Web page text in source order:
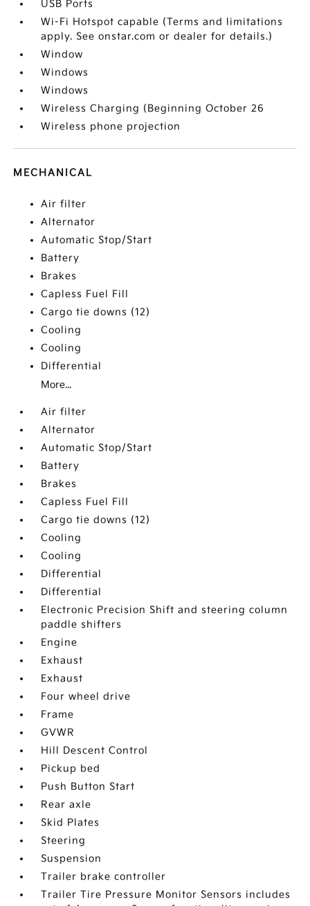
USB Ports
Wi-Fi Hotspot capable (Terms and limitations
apply. See onstar.com or dealer for details.)
Window
Windows
Windows
Wireless Charging (Beginning October 26
Wireless phone projection
MECHANICAL
Air filter
Alternator
Automatic Stop/Start
Battery
Brakes
Capless Fuel Fill
Cargo tie downs (12)
Cooling
Cooling
Differential
More...
Air filter
Alternator
Automatic Stop/Start
Battery
Brakes
Capless Fuel Fill
Cargo tie downs (12)
Cooling
Cooling
Differential
Differential
Electronic Precision Shift and steering column
paddle shifters
Engine
Exhaust
Exhaust
Four wheel drive
Frame
GVWR
Hill Descent Control
Pickup bed
Push Button Start
Rear axle
Skid Plates
Steering
Suspension
Trailer brake controller
Trailer Tire Pressure Monitor Sensors includes